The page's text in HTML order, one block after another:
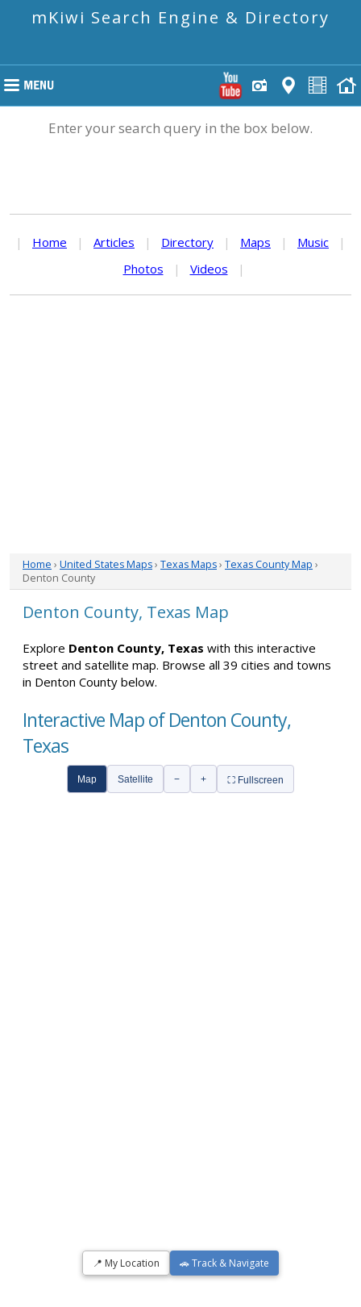
mKiwi Search Engine & Directory
Enter your search query in the box below.
| Home | Articles | Directory | Maps | Music
|
Photos
| Videos |
Home › United States Maps› Texas Maps› Texas County Map ›
Denton County
Denton County, Texas Map
Explore Denton County, Texas with this interactive
street and satellite map. Browse all 39 cities and towns
in Denton County below.
Interactive Map of Denton County,
Texas
Map Satellite − + ⛶ Fullscreen
📍 My Location 🚗 Track & Navigate